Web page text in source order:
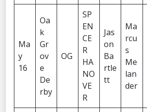
Ma
y
16
Oa
k
Gr
ov
e
De
rby
OG
SP
EN
CE
R
HA
NO
VE
R
Jas
on
Ba
rtle
tt
Ma
rcu
s
Me
lan
der